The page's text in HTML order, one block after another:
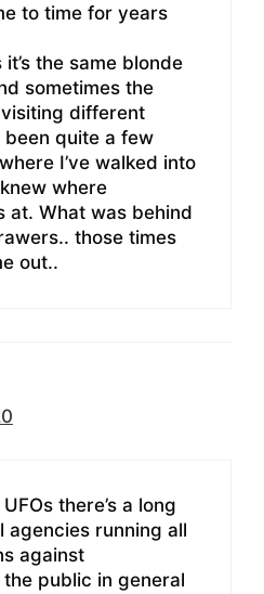
to time for years
it’s the same blonde
sometimes the
different
quite a few
I’ve walked into
where
at. What was behind
those times
out..
there’s a long
agencies running all
against
public in general